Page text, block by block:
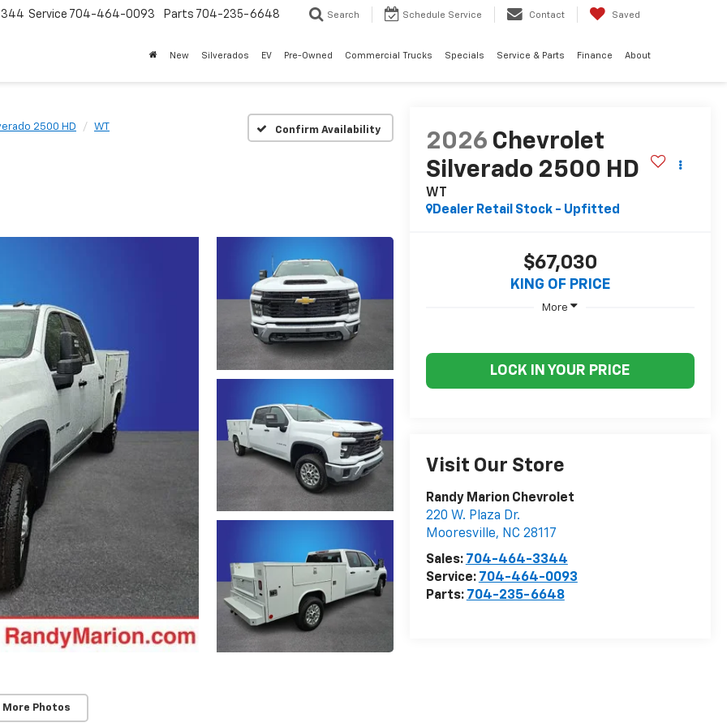
Service 704-464-0093 Parts 704-235-6648 Search Schedule Service Contact Saved
New Silverados EV Pre-Owned Commercial Trucks Specials Service & Parts Finance About
2500 HD WT Confirm Availability
More Photos
2026 Chevrolet
Silverado 2500 HD
WT
Dealer Retail Stock - Upfitted
$67,030
KING OF PRICE
More
LOCK IN YOUR PRICE
Visit Our Store
Randy Marion Chevrolet
220 W. Plaza Dr.
Mooresville, NC 28117
Sales: 704-464-3344
Service: 704-464-0093
Parts: 704-235-6648